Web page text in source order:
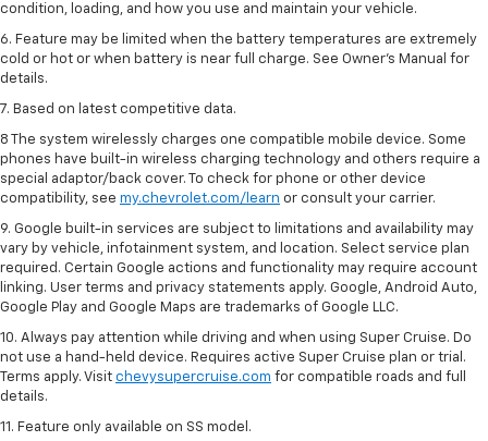
condition, loading, and how you use and maintain your vehicle.
6. Feature may be limited when the battery temperatures are extremely
cold or hot or when battery is near full charge. See Owner’s Manual for
details.
7. Based on latest competitive data.
8 The system wirelessly charges one compatible mobile device. Some
phones have built-in wireless charging technology and others require a
special adaptor/back cover. To check for phone or other device
compatibility, see my.chevrolet.com/learn or consult your carrier.
9. Google built-in services are subject to limitations and availability may
vary by vehicle, infotainment system, and location. Select service plan
required. Certain Google actions and functionality may require account
linking. User terms and privacy statements apply. Google, Android Auto,
Google Play and Google Maps are trademarks of Google LLC.
10. Always pay attention while driving and when using Super Cruise. Do
not use a hand-held device. Requires active Super Cruise plan or trial.
Terms apply. Visit chevysupercruise.com for compatible roads and full
details.
11. Feature only available on SS model.